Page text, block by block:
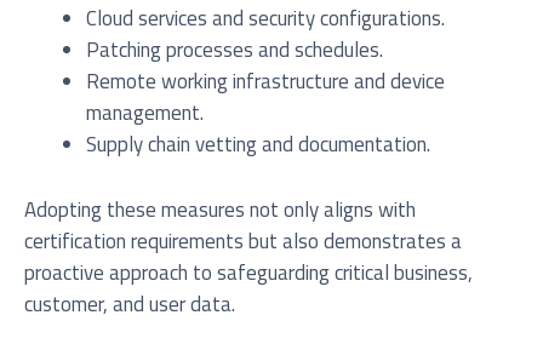
Cloud services and security configurations.
Patching processes and schedules.
Remote working infrastructure and device
management.
Supply chain vetting and documentation.
Adopting these measures not only aligns with
certification requirements but also demonstrates a
proactive approach to safeguarding critical business,
customer, and user data.